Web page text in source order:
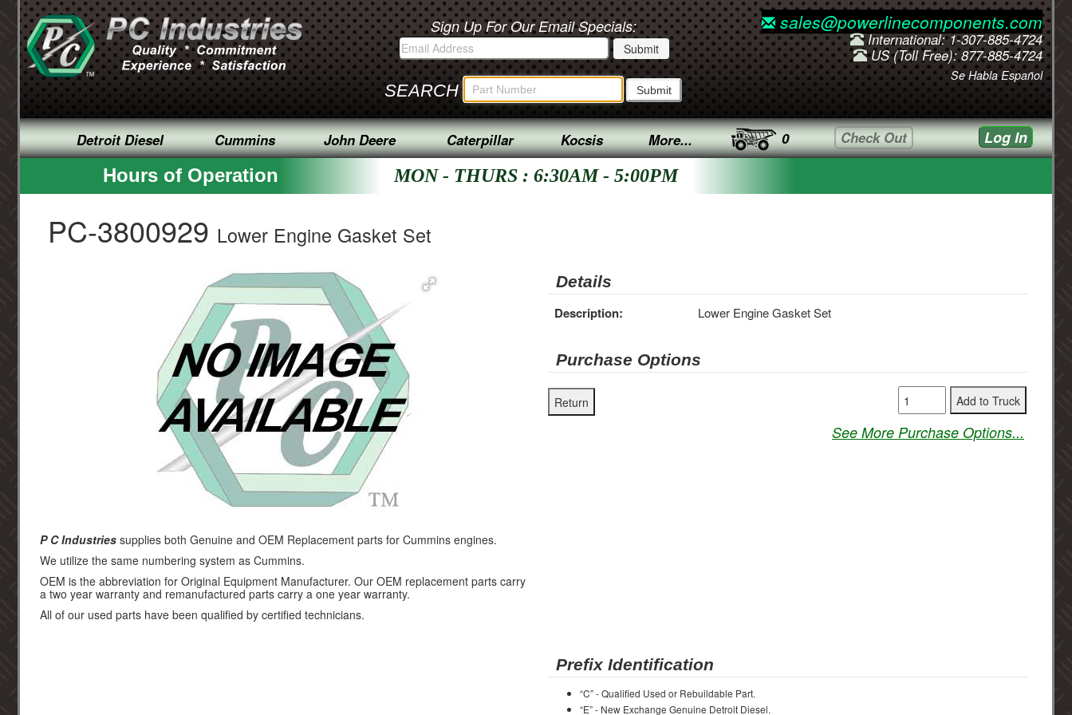
Sign Up For Our Email Specials:
SEARCH
sales@powerlinecomponents.com
International: 1-307-885-4724
US (Toll Free): 877-885-4724
Se Habla Español
Detroit Diesel Cummins John Deere Caterpillar Kocsis More... 0 Check Out Log In
Hours of Operation MON - THURS : 6:30AM - 5:00PM
PC-3800929 Lower Engine Gasket Set
Details
Description: Lower Engine Gasket Set
Purchase Options
See More Purchase Options...
P C Industries supplies both Genuine and OEM Replacement parts for Cummins engines.
We utilize the same numbering system as Cummins.
OEM is the abbreviation for Original Equipment Manufacturer. Our OEM replacement parts carry
a two year warranty and remanufactured parts carry a one year warranty.
All of our used parts have been qualified by certified technicians.
Prefix Identification
“C” - Qualified Used or Rebuildable Part.
“E” - New Exchange Genuine Detroit Diesel.